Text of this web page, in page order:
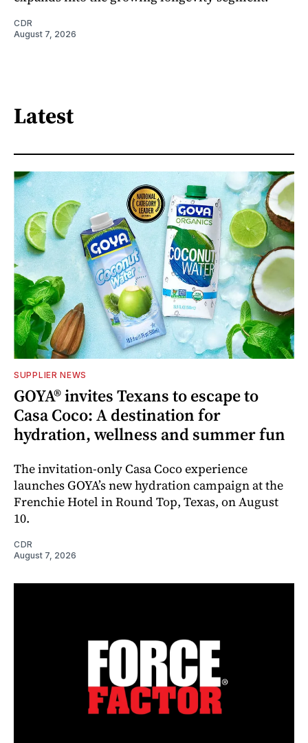
CDR
August 7, 2026
Latest
SUPPLIER NEWS
GOYA® invites Texans to escape to
Casa Coco: A destination for
hydration, wellness and summer fun
The invitation-only Casa Coco experience
launches GOYA’s new hydration campaign at the
Frenchie Hotel in Round Top, Texas, on August
10.
CDR
August 7, 2026